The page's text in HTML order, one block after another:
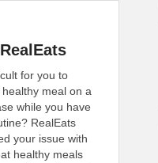
for you to
meal on a
while you have
RealEats
your issue with
healthy meals